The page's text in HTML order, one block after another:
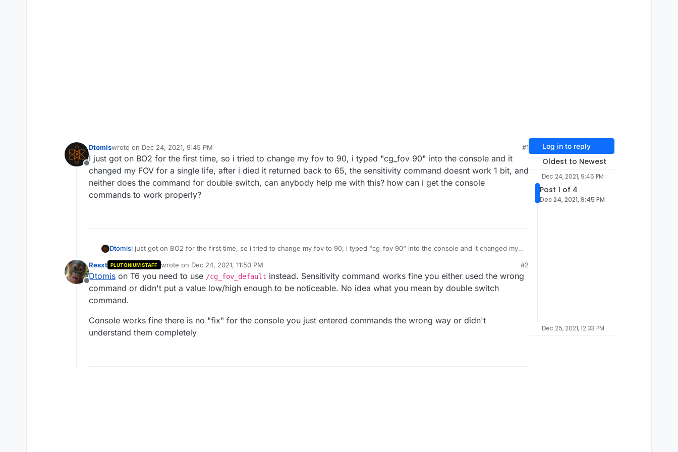
Offline
Dtomiswrote on Dec 24, 2021, 9:45 PM
last edited by
#1
I just got on BO2 for the first time, so i tried to change my fov to 90, i typed "cg_fov 90" into the console and it
changed my FOV for a single life, after i died it returned back to 65, the sensitivity command doesnt work 1 bit, and
neither does the command for double switch, can anybody help me with this? how can i get the console
commands to work properly?
DtomisI just got on BO2 for the first time, so i tried to change my fov to 90, i typed "cg_fov 90" into the console and it changed my
command for double switch, can anybody help me with this? how can i get the console commands to work properly?
Offline
Resxt PLUTONIUM STAFF wrote on Dec 24, 2021, 11:50 PM
last edited by
#2
Dtomis on T6 you need to use /cg_fov_default instead. Sensitivity command works fine you either used the wrong
command or didn't put a value low/high enough to be noticeable. No idea what you mean by double switch
command.
Console works fine there is no "fix" for the console you just entered commands the wrong way or didn't
understand them completely
Log in to reply
Oldest to Newest
Dec 24, 2021, 9:45 PM
Post 1 of 4
Dec 24, 2021, 9:45 PM
Dec 25, 2021, 12:33 PM